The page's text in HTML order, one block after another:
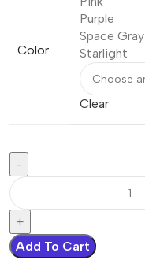
Color
Purple
Space Gray
Starlight
Clear
Add To Cart